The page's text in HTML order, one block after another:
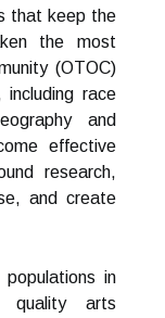
that keep the
the most
(OTOC)
race
and
effective
research,
and create
in
quality arts